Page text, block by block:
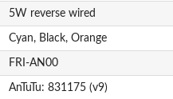
5W reverse wired
Cyan, Black, Orange
FRI-AN00
AnTuTu: 831175 (v9)